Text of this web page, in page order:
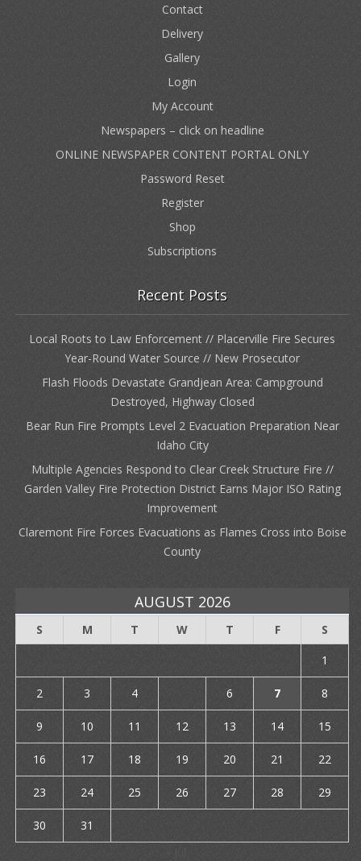
Contact
Delivery
Gallery
Login
My Account
Newspapers – click on headline
ONLINE NEWSPAPER CONTENT PORTAL ONLY
Password Reset
Register
Shop
Subscriptions
Recent Posts
Local Roots to Law Enforcement // Placerville Fire Secures
Year-Round Water Source // New Prosecutor
Flash Floods Devastate Grandjean Area: Campground
Destroyed, Highway Closed
Bear Run Fire Prompts Level 2 Evacuation Preparation Near
Idaho City
Multiple Agencies Respond to Clear Creek Structure Fire //
Garden Valley Fire Protection District Earns Major ISO Rating
Improvement
Claremont Fire Forces Evacuations as Flames Cross into Boise
County
AUGUST 2026
S M T W T F
S
1
2 3 4 6 7 8
9 10 11 12 13 14 15
16 17 18 19 20 21 22
23 24 25 26 27 28 29
30
31